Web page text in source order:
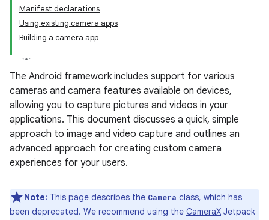
Manifest declarations
Using existing camera apps
Building a camera app
The Android framework includes support for various
cameras and camera features available on devices,
allowing you to capture pictures and videos in your
applications. This document discusses a quick, simple
approach to image and video capture and outlines an
advanced approach for creating custom camera
experiences for your users.
Note: This page describes the Camera class, which has
been deprecated. We recommend using the CameraX Jetpack